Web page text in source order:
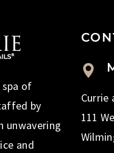
spa of
by
unwavering
and
Currie
111